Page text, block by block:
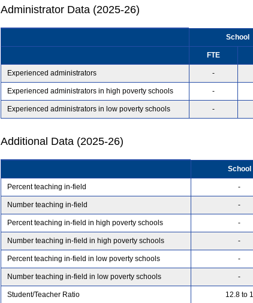
Administrator Data (2025-26)
School
FTE
Experienced administrators -
Experienced administrators in high poverty schools -
Experienced administrators in low poverty schools -
Additional Data (2025-26)
School
Percent teaching in-field -
Number teaching in-field -
Percent teaching in-field in high poverty schools -
Number teaching in-field in high poverty schools -
Percent teaching in-field in low poverty schools -
Number teaching in-field in low poverty schools -
Student/Teacher Ratio 12.8 to 1